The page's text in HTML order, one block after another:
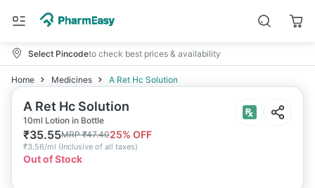
Select Pincodeto check best prices & availability
Home Medicines A Ret Hc Solution
A Ret Hc Solution
10ml Lotion in Bottle
₹35.55MRP₹47.4025% OFF
₹3.56/ml (Inclusive of all taxes)
Out of Stock